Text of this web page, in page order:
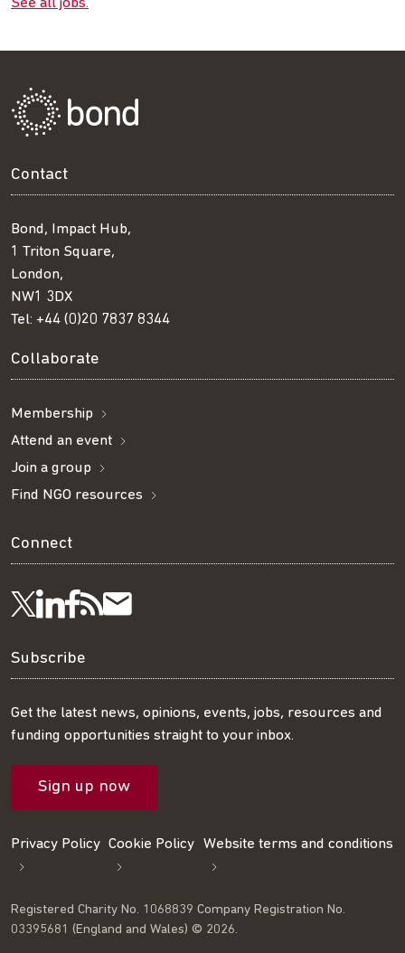
See all jobs.
Contact
Bond, Impact Hub,
1 Triton Square,
London,
NW1 3DX
Tel: +44 (0)20 7837 8344
Collaborate
Membership
Attend an event
Join a group
Find NGO resources
Connect
Follow
us
on
Twitter
Visit
us
on
LinkedIn
Visit
us
on
Facebook
Get
our
RSS
feed
Subscribe
our
mailing
list
Subscribe
Get the latest news, opinions, events, jobs, resources and
funding opportunities straight to your inbox.
Sign up now
Privacy Policy Cookie Policy Website terms and conditions
Registered Charity No. 1068839 Company Registration No.
03395681 (England and Wales) © 2026.